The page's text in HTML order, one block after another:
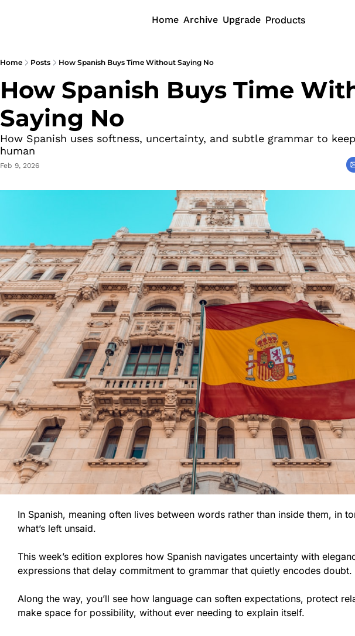
Home Archive Upgrade Products
Home Posts How Spanish Buys Time Without Saying No
How Spanish Buys Time
Saying No
How Spanish uses softness, uncertainty, and subtle grammar to
human
Feb 9, 2026
In Spanish, meaning often lives between words rather than inside them, in
what’s left unsaid.
This week’s edition explores how Spanish navigates uncertainty with
expressions that delay commitment to grammar that quietly encodes doubt.
Along the way, you’ll see how language can soften expectations, protect
make space for possibility, without ever needing to explain itself.